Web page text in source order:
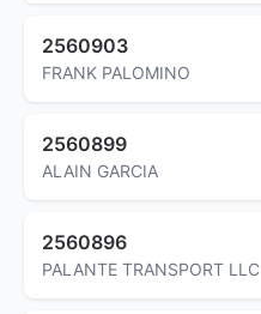
2560903
FRANK PALOMINO
2560899
ALAIN GARCIA
2560896
PALANTE TRANSPORT LLC